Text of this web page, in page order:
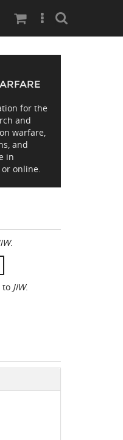
Search
for the
and
warfare,
and
in
online.
.
to JIW.